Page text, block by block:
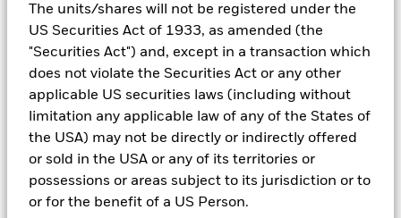
The units/shares will not be registered under the
US Securities Act of 1933, as amended (the
"Securities Act") and, except in a transaction which
does not violate the Securities Act or any other
applicable US securities laws (including without
limitation any applicable law of any of the States of
the USA) may not be directly or indirectly offered
or sold in the USA or any of its territories or
possessions or areas subject to its jurisdiction or to
or for the benefit of a US Person.
applicable, Portfolio Managers could also supplement these
sources with sell side research, non-government organization
reports, company reported data, fundamental research insights
prepared by BlackRock equity and credit investment research
teams.
In order to offer scalable solutions to investors across different
asset classes and investment styles, BlackRock has developed a
set of exclusionary screens, “BlackRock EMEA Baseline Screens”,
that seeks to address a majority of our clients’ requests for
As an example, these exclusionary screens eliminate holdings